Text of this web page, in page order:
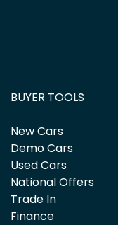
BUYER TOOLS
New Cars
Demo Cars
Used Cars
National Offers
Trade In
Finance